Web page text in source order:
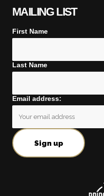
MAILING LIST
First Name
Last Name
Email address: